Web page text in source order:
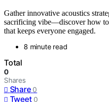
Gather innovative acoustics
sacrificing vibe—discover how to
that keeps everyone engaged.
8 minute read
Total
0
Shares
Share 0
Tweet 0